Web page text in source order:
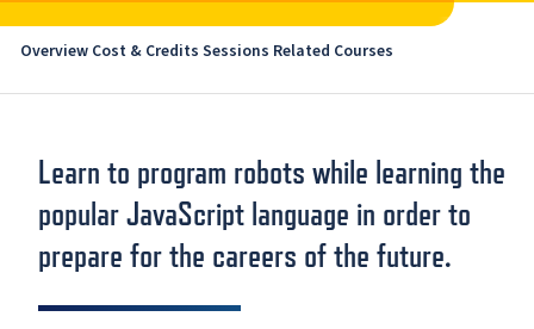
Overview Cost & Credits Sessions Related Courses
Learn to program robots while learning the
popular JavaScript language in order to
prepare for the careers of the future.